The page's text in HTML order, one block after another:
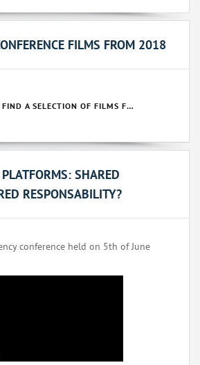
FILMS FROM 2018
BELOW YOU WILL FIND A SELECTION OF FILMS FROM OUR 2018 CONFERENCES.
SHARED
RESPONSABILITY?
conference held on 5th of June